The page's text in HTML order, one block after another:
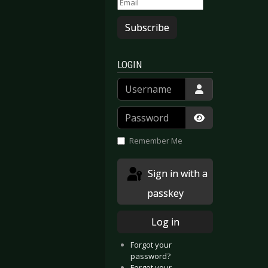
Mode - Spirits in the Forest (Live Spirits)
Tomorrow - Cannibal
Subscribe
LOGIN
Username
Password
Show
Remember Me
passkey
Log in
Forgot your
password?